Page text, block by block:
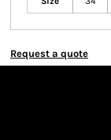
Request a quote